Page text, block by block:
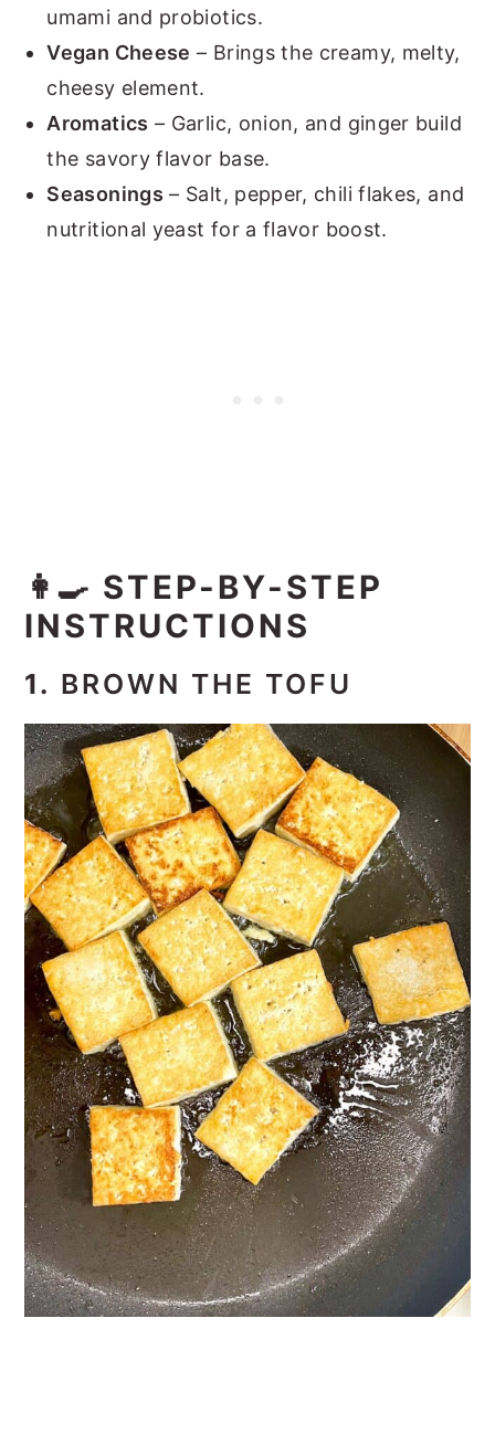
umami and probiotics.
Vegan Cheese – Brings the creamy, melty,
cheesy element.
Aromatics – Garlic, onion, and ginger build
the savory flavor base.
Seasonings – Salt, pepper, chili flakes, and
nutritional yeast for a flavor boost.
👩‍🍳 STEP-BY-STEP
INSTRUCTIONS
1. BROWN THE TOFU